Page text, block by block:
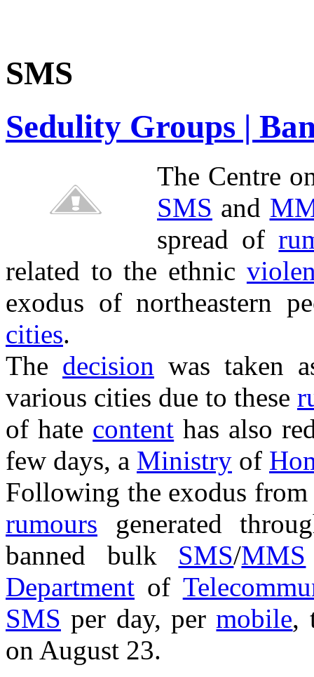
SMS
Sedulity Groups |
The Centre
SMS and
spread of
related to the ethnic
exodus of northeastern
cities.
The decision was taken
various cities due to these
of hate content has also
few days, a Ministry of
Following the exodus
rumours generated
banned bulk SMS/MMS
Department of
SMS per day, permobile,
on August 23.